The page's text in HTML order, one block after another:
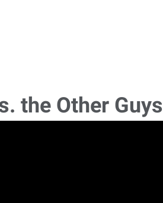
the Other Guys